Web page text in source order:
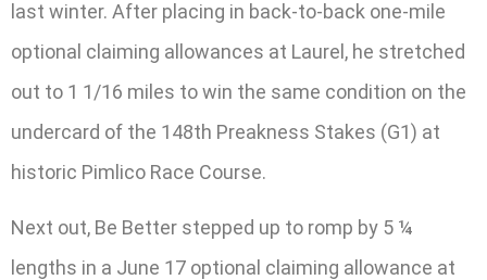
last winter. After placing in back-to-back one-mile
optional claiming allowances at Laurel, he stretched
out to 1 1/16 miles to win the same condition on the
undercard of the 148th Preakness Stakes (G1) at
historic Pimlico Race Course.
Next out, Be Better stepped up to romp by 5 ¼
lengths in a June 17 optional claiming allowance at